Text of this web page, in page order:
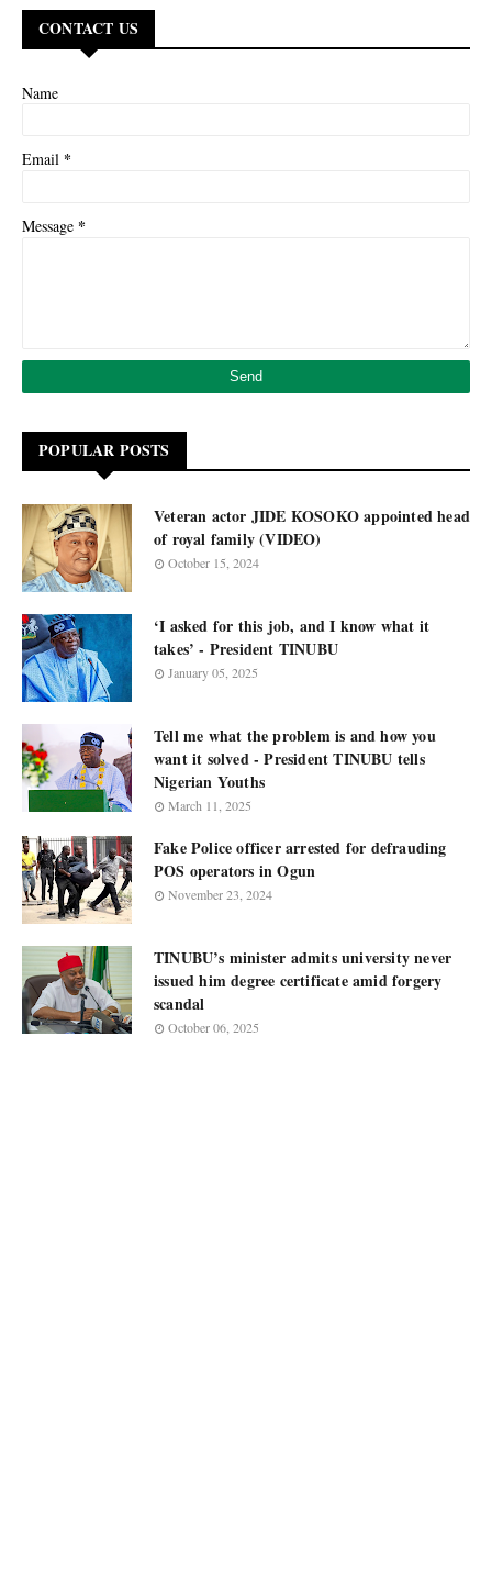
CONTACT US
Name
Email *
Message *
POPULAR POSTS
Veteran actor JIDE KOSOKO appointed head
of royal family (VIDEO)
October 15, 2024
‘I asked for this job, and I know what it
takes’ - President TINUBU
January 05, 2025
Tell me what the problem is and how you
want it solved - President TINUBU tells
Nigerian Youths
March 11, 2025
Fake Police officer arrested for defrauding
POS operators in Ogun
November 23, 2024
TINUBU’s minister admits university never
issued him degree certificate amid forgery
scandal
October 06, 2025